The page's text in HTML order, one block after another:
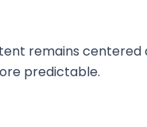
remains centered
predictable.